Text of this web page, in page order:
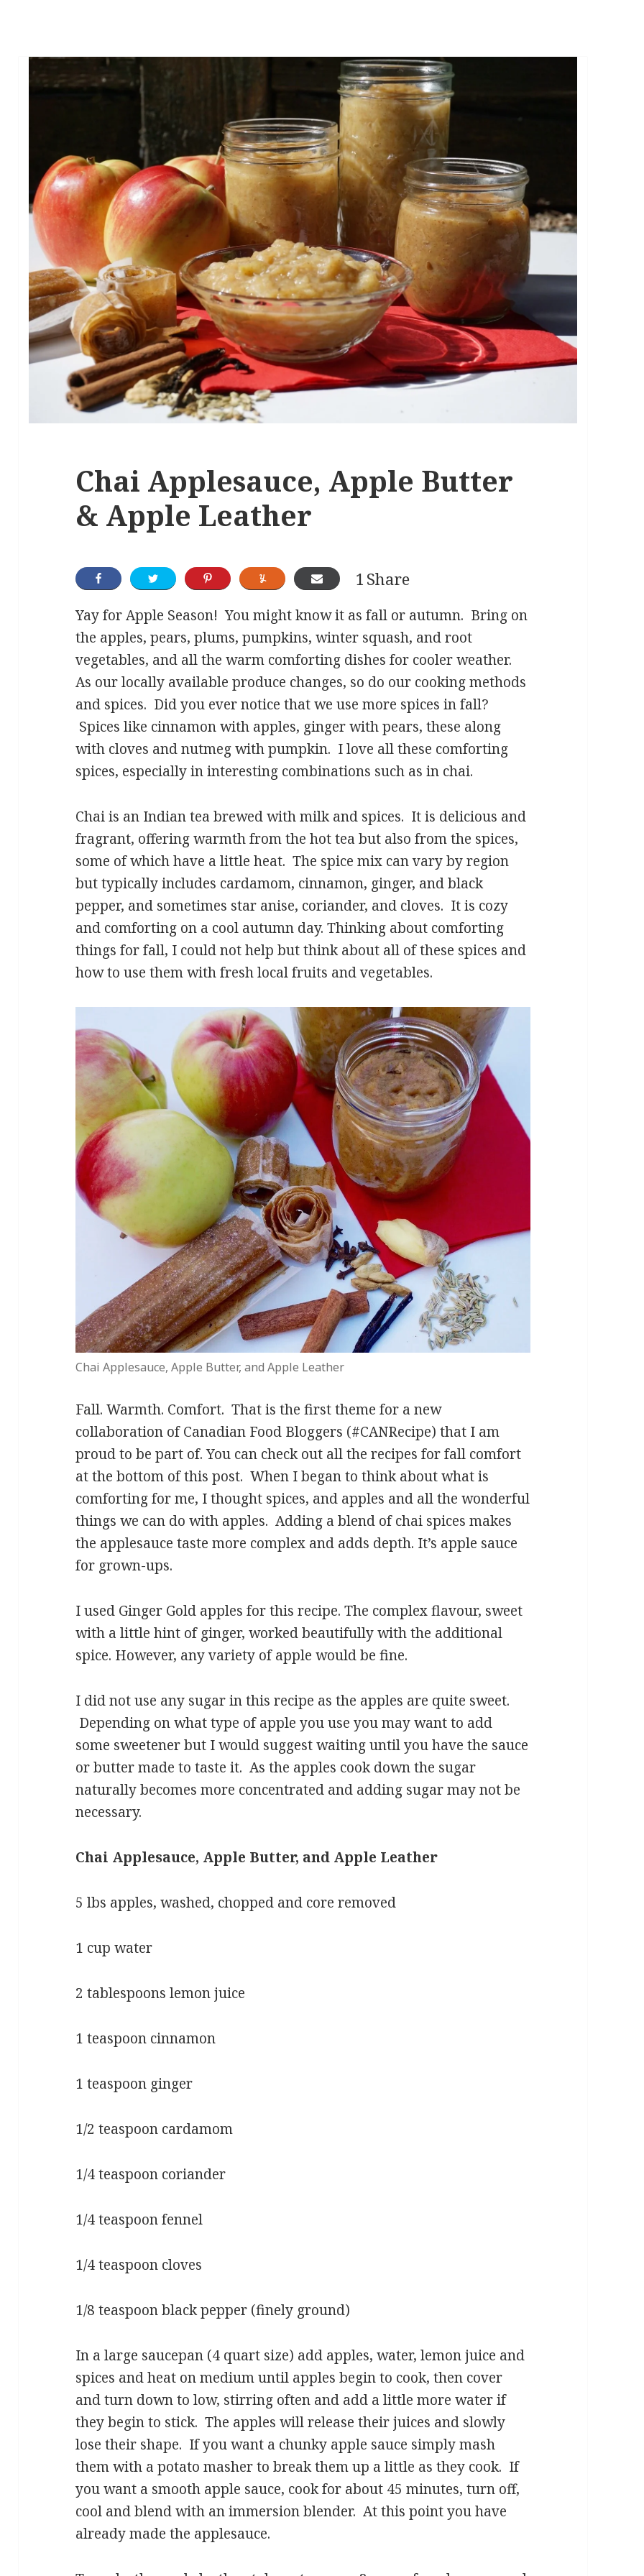
Chai Applesauce, Apple Butter
& Apple Leather
Share
1
Yay for Apple Season! You might know it as fall or autumn. Bring on
the apples, pears, plums, pumpkins, winter squash, and root
vegetables, and all the warm comforting dishes for cooler weather.
As our locally available produce changes, so do our cooking methods
and spices. Did you ever notice that we use more spices in fall?
Spices like cinnamon with apples, ginger with pears, these along
with cloves and nutmeg with pumpkin. I love all these comforting
spices, especially in interesting combinations such as in chai.
Chai is an Indian tea brewed with milk and spices. It is delicious and
fragrant, offering warmth from the hot tea but also from the spices,
some of which have a little heat. The spice mix can vary by region
but typically includes cardamom, cinnamon, ginger, and black
pepper, and sometimes star anise, coriander, and cloves. It is cozy
and comforting on a cool autumn day. Thinking about comforting
things for fall, I could not help but think about all of these spices and
how to use them with fresh local fruits and vegetables.
Chai Applesauce, Apple Butter, and Apple Leather
Fall. Warmth. Comfort. That is the first theme for a new
collaboration of Canadian Food Bloggers (#CANRecipe) that I am
proud to be part of. You can check out all the recipes for fall comfort
at the bottom of this post. When I began to think about what is
comforting for me, I thought spices, and apples and all the wonderful
things we can do with apples. Adding a blend of chai spices makes
the applesauce taste more complex and adds depth. It’s apple sauce
for grown-ups.
I used Ginger Gold apples for this recipe. The complex flavour, sweet
with a little hint of ginger, worked beautifully with the additional
spice. However, any variety of apple would be fine.
I did not use any sugar in this recipe as the apples are quite sweet.
Depending on what type of apple you use you may want to add
some sweetener but I would suggest waiting until you have the sauce
or butter made to taste it. As the apples cook down the sugar
naturally becomes more concentrated and adding sugar may not be
necessary.
Chai Applesauce, Apple Butter, and Apple Leather
5 lbs apples, washed, chopped and core removed
1 cup water
2 tablespoons lemon juice
1 teaspoon cinnamon
1 teaspoon ginger
1/2 teaspoon cardamom
1/4 teaspoon coriander
1/4 teaspoon fennel
1/4 teaspoon cloves
1/8 teaspoon black pepper (finely ground)
In a large saucepan (4 quart size) add apples, water, lemon juice and
spices and heat on medium until apples begin to cook, then cover
and turn down to low, stirring often and add a little more water if
they begin to stick. The apples will release their juices and slowly
lose their shape. If you want a chunky apple sauce simply mash
them with a potato masher to break them up a little as they cook. If
you want a smooth apple sauce, cook for about 45 minutes, turn off,
cool and blend with an immersion blender. At this point you have
already made the applesauce.